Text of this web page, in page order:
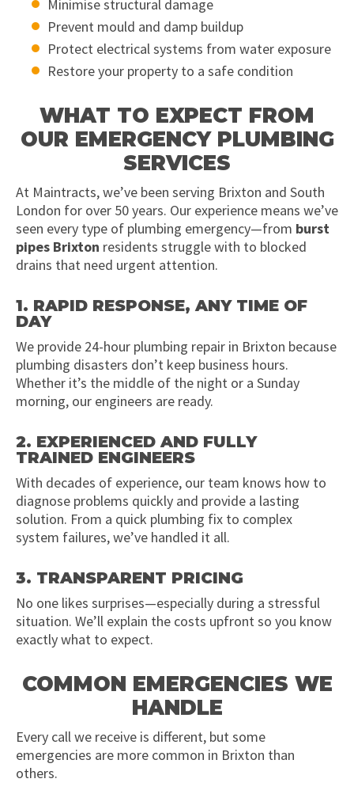
Minimise structural damage
Prevent mould and damp buildup
Protect electrical systems from water exposure
Restore your property to a safe condition
WHAT TO EXPECT FROM
OUR EMERGENCY PLUMBING
SERVICES
At Maintracts, we’ve been serving Brixton and South
London for over 50 years. Our experience means we’ve
seen every type of plumbing emergency—from burst
pipes Brixton residents struggle with to blocked
drains that need urgent attention.
1. RAPID RESPONSE, ANY TIME OF
DAY
We provide 24-hour plumbing repair in Brixton because
plumbing disasters don’t keep business hours.
Whether it’s the middle of the night or a Sunday
morning, our engineers are ready.
2. EXPERIENCED AND FULLY
TRAINED ENGINEERS
With decades of experience, our team knows how to
diagnose problems quickly and provide a lasting
solution. From a quick plumbing fix to complex
system failures, we’ve handled it all.
3. TRANSPARENT PRICING
No one likes surprises—especially during a stressful
situation. We’ll explain the costs upfront so you know
exactly what to expect.
COMMON EMERGENCIES WE
HANDLE
Every call we receive is different, but some
emergencies are more common in Brixton than
others.